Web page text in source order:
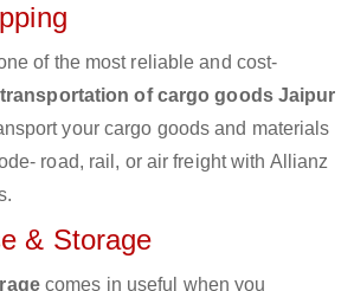
of the most reliable and cost-
transportation of cargo goods Jaipur
your cargo goods and materials
road, rail, or air freight with Allianz
& Storage
comes in useful when you